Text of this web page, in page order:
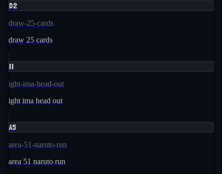
D2
draw-25-cards
draw 25 cards
II
ight-ima-head-out
ight ima head out
A5
area-51-naruto-run
area 51 naruto run